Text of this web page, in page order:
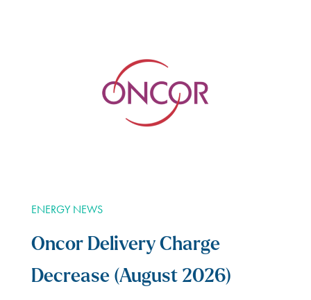
ENERGY NEWS
Oncor Delivery Charge
Decrease (August 2026)